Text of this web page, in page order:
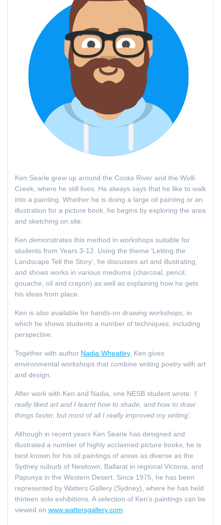
Ken Searle grew up around the Cooks River and the Wolli
Creek, where he still lives. He always says that he like to walk
into a painting. Whether he is doing a large oil painting or an
illustration for a picture book, he begins by exploring the area
and sketching on site.
Ken demonstrates this method in workshops suitable for
students from Years 3-12. Using the theme ‘Letting the
Landscape Tell the Story’, he discusses art and illustrating,
and shows works in various mediums (charcoal, pencil,
gouache, oil and crayon) as well as explaining how he gets
his ideas from place.
Ken is also available for hands-on drawing workshops, in
which he shows students a number of techniques, including
perspective.
Together with author Nadia Wheatley, Ken gives
environmental workshops that combine writing poetry with art
and design.
After work with Ken and Nadia, one NESB student wrote: ‘I
really liked art and I learnt how to shade, and how to draw
things faster, but most of all I really improved my writing’.
Although in recent years Ken Searle has designed and
illustrated a number of highly acclaimed picture books, he is
best known for his oil paintings of areas as diverse as the
Sydney suburb of Newtown, Ballarat in regional Victoria, and
Papunya in the Western Desert. Since 1975, he has been
represented by Watters Gallery (Sydney), where he has held
thirteen solo exhibitions. A selection of Ken’s paintings can be
viewed on www.wattersgallery.com.